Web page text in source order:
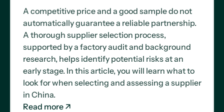
A competitive price and a good sample do not
automatically guarantee a reliable partnership.
A thorough supplier selection process,
supported by a factory audit and background
research, helps identify potential risks at an
early stage. In this article, you will learn what to
look for when selecting and assessing a supplier
in China.
Read more